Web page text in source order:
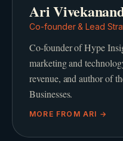
Ari
Co-founder & Lead
Co-founder of Hype
marketing and
revenue, and author of
Businesses.
MORE FROM ARI →